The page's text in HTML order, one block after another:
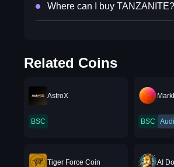
Where can I buy TANZANITE?
Related Coins
AstroX
BSC BSC
Tiger Force Coin AI